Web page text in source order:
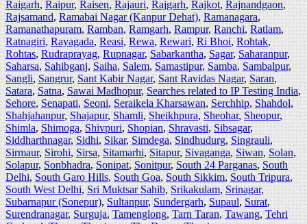
Raigarh,Raipur,Raisen,Rajauri,Rajgarh,Rajkot,Rajnandgaon,
Rajsamand,Ramabai Nagar (Kanpur Dehat),Ramanagara,
Ramanathapuram,Ramban,Ramgarh,Rampur,Ranchi,Ratlam,
Ratnagiri,Rayagada,Reasi,Rewa,Rewari,Ri Bhoi,Rohtak,
Rohtas,Rudraprayag,Rupnagar,Sabarkantha,Sagar,Saharanpur,
Saharsa,Sahibganj,Saiha,Salem,Samastipur,Samba,Sambalpur,
Sangli,Sangrur,Sant Kabir Nagar,Sant Ravidas Nagar,Saran,
Satara,Satna,Sawai Madhopur,Searches related to IP Testing India,
Sehore,Senapati,Seoni,Seraikela Kharsawan,Serchhip,Shahdol,
Shahjahanpur,Shajapur,Shamli,Sheikhpura,Sheohar,Sheopur,
Shimla,Shimoga,Shivpuri,Shopian,Shravasti,Sibsagar,
Siddharthnagar,Sidhi,Sikar,Simdega,Sindhudurg,Singrauli,
Sirmaur,Sirohi,Sirsa,Sitamarhi,Sitapur,Sivaganga,Siwan,Solan,
Solapur,Sonbhadra,Sonipat,Sonitpur,South 24 Parganas,South
Delhi,South Garo Hills,South Goa,South Sikkim,South Tripura,
South West Delhi,Sri Muktsar Sahib,Srikakulam,Srinagar,
Subarnapur (Sonepur),Sultanpur,Sundergarh,Supaul,Surat,
Surendranagar,Surguja,Tamenglong,Tarn Taran,Tawang,Tehri